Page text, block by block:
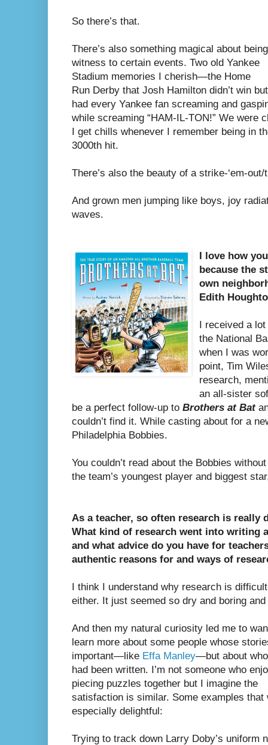
So there’s that.
There’s also something magical about being
witness to certain events. Two old Yankee
Stadium memories I cherish—the Home
Run Derby that Josh Hamilton didn’t win
had every Yankee fan screaming and
while screaming “HAM-IL-TON!” We were
I get chills whenever I remember being in
3000th hit.
There’s also the beauty of a strike-‘em-
And grown men jumping like boys, joy
waves.
I love how
because the
own
Edith
I received a
the National
when I was
point, Tim
research,
an all-sister
be a perfect follow-up to Brothers at Bat
couldn’t find it. While casting about for a
Philadelphia Bobbies.
You couldn’t read about the Bobbies
the team’s youngest player and biggest
As a teacher, so often research is
What kind of research went into writing
and what advice do you have for
authentic reasons for and ways of
I think I understand why research is
either. It just seemed so dry and boring
And then my natural curiosity led me to
learn more about some people whose
important—like Effa Manley—but about
had been written. I’m not someone who
piecing puzzles together but I imagine the
satisfaction is similar. Some examples that
especially delightful:
Trying to track down Larry Doby’s uniform